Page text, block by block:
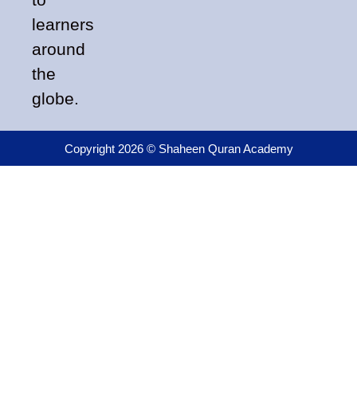
learners
around
the
globe.
Copyright 2026 © Shaheen Quran Academy